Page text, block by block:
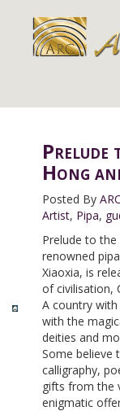
Prelude
Hong
Posted By
Artist, Pipa,
Prelude to
renowned
Xiaoxia, is
of civilisation,
A country
with the
deities and
Some believe
calligraphy,
gifts from the
enigmatic